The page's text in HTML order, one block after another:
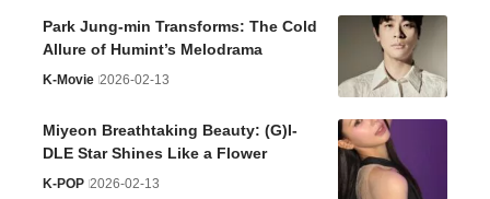
Park Jung-min Transforms: The Cold
Allure of Humint’s Melodrama
K-Movie 2026-02-13
Miyeon Breathtaking Beauty: (G)I-
DLE Star Shines Like a Flower
K-POP 2026-02-13